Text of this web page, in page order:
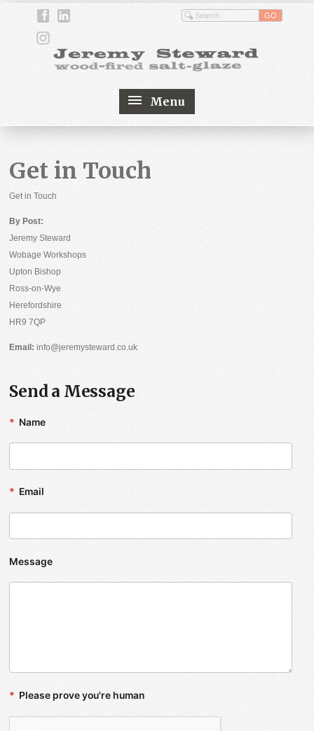
Menu
Get in Touch
Get in Touch
By Post:
Jeremy Steward
Wobage Workshops
Upton Bishop
Ross-on-Wye
Herefordshire
HR9 7QP
Email:info@jeremysteward.co.uk
Send a Message
* Name
* Email
Message
* Please prove you're human